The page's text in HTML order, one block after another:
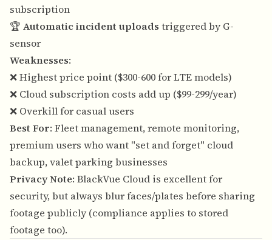
subscription
🏆 Automatic incident uploads triggered by G-
sensor
Weaknesses:
❌ Highest price point ($300-600 for LTE models)
❌ Cloud subscription costs add up ($99-299/year)
❌ Overkill for casual users
Best For: Fleet management, remote monitoring,
premium users who want "set and forget" cloud
backup, valet parking businesses
Privacy Note: BlackVue Cloud is excellent for
security, but always blur faces/plates before sharing
footage publicly (compliance applies to stored
footage too).